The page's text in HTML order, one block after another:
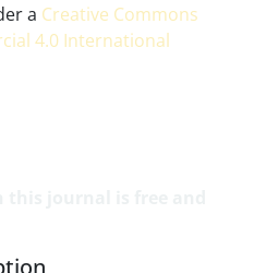
a Creative Commons
4.0 International